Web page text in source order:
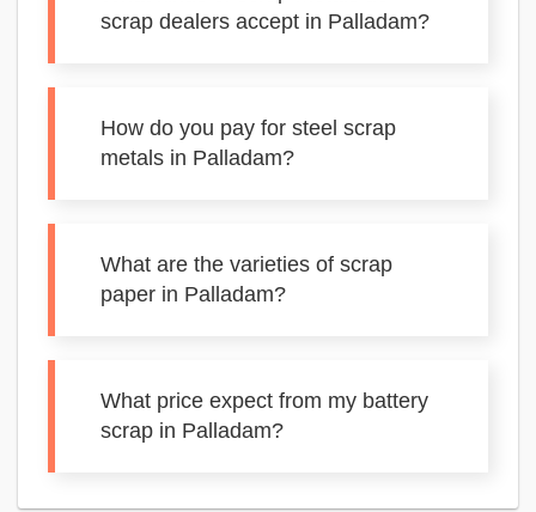
scrap dealers accept in Palladam?
How do you pay for steel scrap
metals in Palladam?
What are the varieties of scrap
paper in Palladam?
What price expect from my battery
scrap in Palladam?